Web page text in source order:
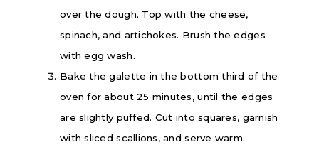
over the dough. Top with the cheese,
spinach, and artichokes. Brush the edges
with egg wash.
Bake the galette in the bottom third of the
oven for about 25 minutes, until the edges
are slightly puffed. Cut into squares, garnish
with sliced scallions, and serve warm.